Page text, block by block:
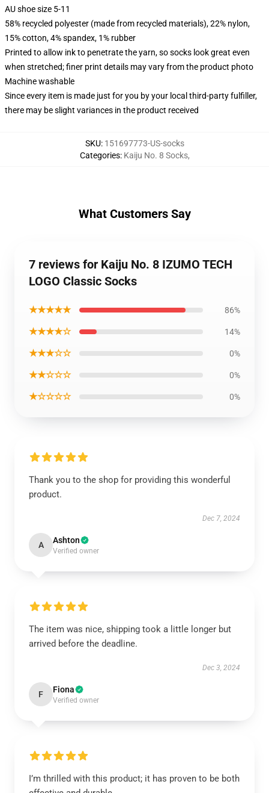
AU shoe size 5-11
58% recycled polyester (made from recycled materials), 22% nylon,
15% cotton, 4% spandex, 1% rubber
Printed to allow ink to penetrate the yarn, so socks look great even
when stretched; finer print details may vary from the product photo
Machine washable
Since every item is made just for you by your local third-party fulfiller,
there may be slight variances in the product received
SKU: 151697773-US-socks
Categories: Kaiju No. 8 Socks,
What Customers Say
7 reviews for Kaiju No. 8 IZUMO TECH
LOGO Classic Socks
★★★★★ 86%
★★★★☆ 14%
★★★☆☆ 0%
★★☆☆☆ 0%
★☆☆☆☆ 0%
Thank you to the shop for providing this wonderful
product.
Dec 7, 2024
A Ashton
Verified owner
The item was nice, shipping took a little longer but
arrived before the deadline.
Dec 3, 2024
F Fiona
Verified owner
I’m thrilled with this product; it has proven to be both